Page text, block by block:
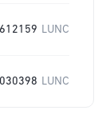
LUNC
LUNC